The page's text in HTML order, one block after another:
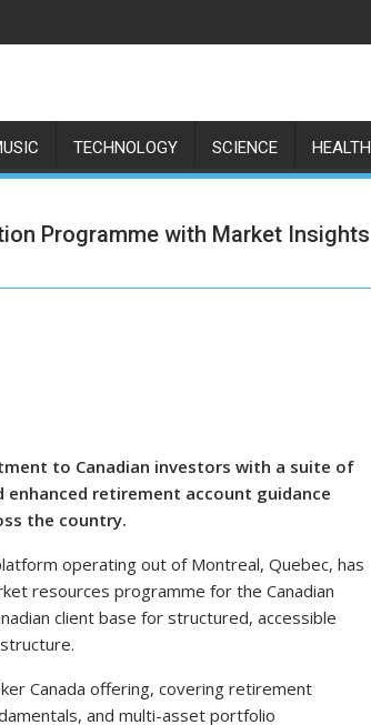
TECHNOLOGY SCIENCE HEALTH
Programme with Market Insights
to Canadian investors with a suite of
retirement account guidance
the country.
operating out of Montreal, Quebec, has
resources programme for the Canadian
client base for structured, accessible
Canada offering, covering retirement
and multi-asset portfolio